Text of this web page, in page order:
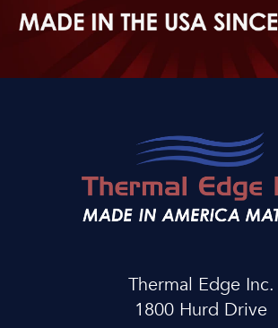
Thermal Edge Inc.
1800 Hurd Drive